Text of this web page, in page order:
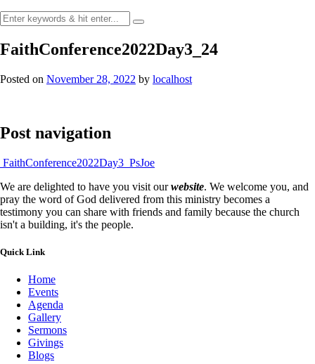
FaithConference2022Day3_24
Posted on November 28, 2022 by localhost
Post navigation
FaithConference2022Day3_PsJoe
We are delighted to have you visit ourwebsite. We welcome you, and
pray the word of God delivered from this ministry becomes a
testimony you can share with friends and family because the church
isn't a building, it's the people.
Quick Link
Home
Events
Agenda
Gallery
Sermons
Givings
Blogs